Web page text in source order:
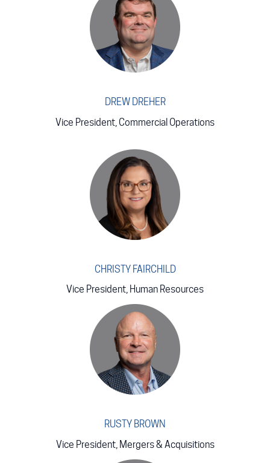
DREW DREHER
Vice President, Commercial Operations
CHRISTY FAIRCHILD
Vice President, Human Resources
RUSTY BROWN
Vice President, Mergers & Acquisitions